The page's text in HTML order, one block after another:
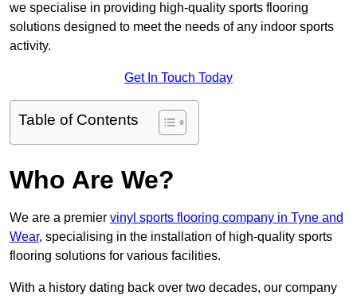
we specialise in providing high-quality sports flooring
solutions designed to meet the needs of any indoor sports
activity.
Get In Touch Today
Table of Contents
Who Are We?
We are a premier vinyl sports flooring company in Tyne and
Wear, specialising in the installation of high-quality sports
flooring solutions for various facilities.
With a history dating back over two decades, our company